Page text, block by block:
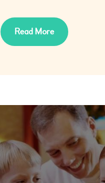
Read More